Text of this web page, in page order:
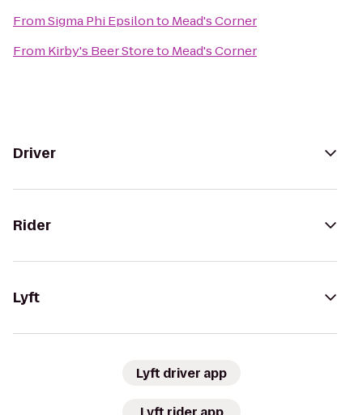
FromSigma Phi Epsilonto Mead's Corner
From Kirby's Beer Storeto Mead's Corner
Driver
Rider
Lyft
Lyft driver app